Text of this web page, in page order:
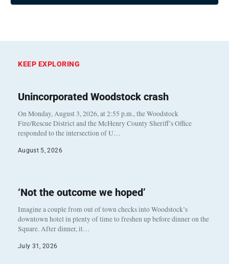
KEEP EXPLORING
Unincorporated Woodstock crash
On Monday, August 3, 2026, at 2:55 p.m., the Woodstock
Fire/Rescue District and the McHenry County Sheriff’s Office
responded to the intersection of U…
August 5, 2026
‘Not the outcome we hoped’
Imagine a couple from out of town checks into Woodstock’s
downtown hotel in plenty of time to freshen up before dinner on the
Square. After dinner, it…
July 31, 2026